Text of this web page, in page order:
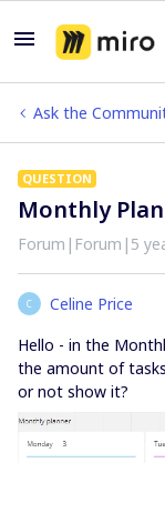
Ask the
QUESTION
Monthly
Forum|Forum|5
C
Celine Price
Hello - in the
the amount of
or not show it?